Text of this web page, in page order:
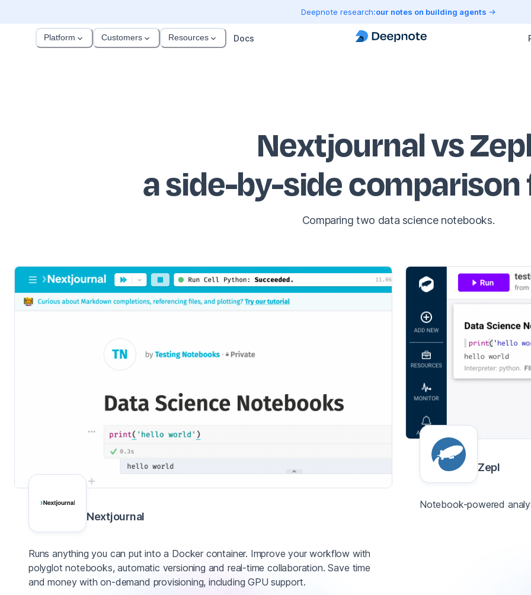
Deepnote research:our notes on building agents
Platform Customers Resources Docs
Nextjournal vs
a side-by-side
Comparing two data science notebooks.
Nextjournal
Runs anything you can put into a Docker container. Improve your workflow with
polyglot notebooks, automatic versioning and real-time collaboration. Save time
and money with on-demand provisioning, including GPU support.
Zepl
Notebook-powered